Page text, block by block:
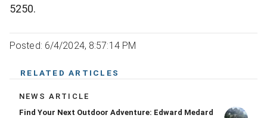
5250.
Posted: 6/4/2024, 8:57:14 PM
RELATED ARTICLES
NEWS ARTICLE
Find Your Next Outdoor Adventure: Edward Medard